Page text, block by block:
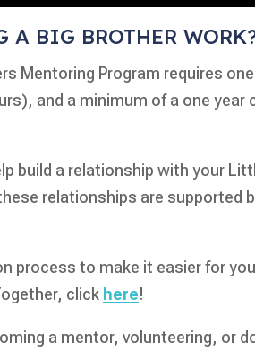
A BIG BROTHER
Mentoring Program requires
and a minimum of a one
build a relationship with your
relationships are supported
process to make it easier for
click here!
a mentor, volunteering, or